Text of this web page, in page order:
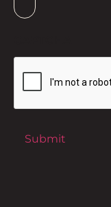
Submit